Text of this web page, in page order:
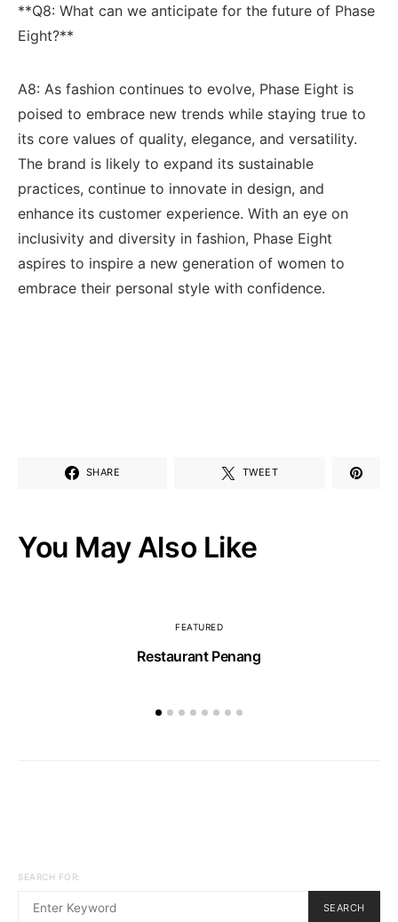
**Q8: What can we anticipate for ‍the future of Phase
‌Eight?**
A8: As fashion continues to evolve, Phase Eight is
‍poised ​to ⁢embrace⁢ new trends while ‌staying true to
its core values of quality, elegance, and versatility.
‌The brand ​is likely to expand ⁢its sustainable
practices, continue to innovate in design,‌ and
enhance its customer experience.⁣ With an‌ eye on
inclusivity and⁢ diversity ‍in fashion, Phase Eight‍
aspires to inspire a new generation of women to
⁢embrace ⁢their ⁢personal⁤ style ‌with confidence.
SHARE TWEET
You May Also Like
FEATURED
Restaurant Penang
SEARCH FOR:
SEARCH